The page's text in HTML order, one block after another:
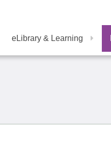
eLibrary & Learning